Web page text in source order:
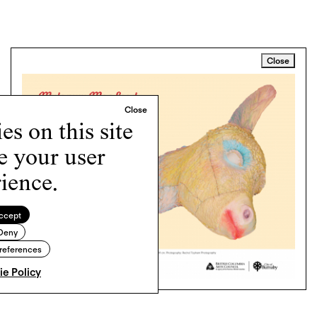
on this site
your user
Policy
Close